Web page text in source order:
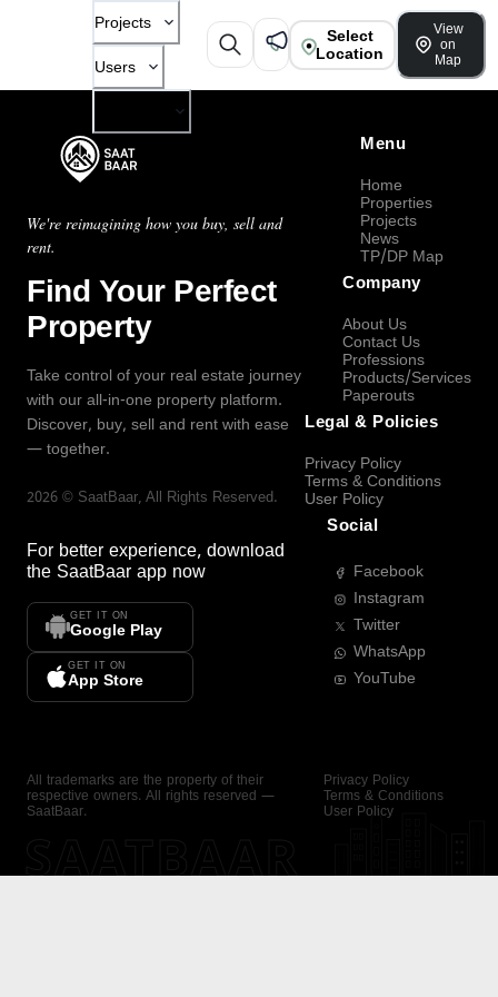
Projects
Users
Select
Location
View
on
Map
We're reimagining how you buy, sell and
rent.
Find Your Perfect
Property
Take control of your real estate journey
with our all-in-one property platform.
Discover, buy, sell and rent with ease
— together.
2026 © SaatBaar, All Rights Reserved.
For better experience, download
the SaatBaar app now
GET IT ON
Google Play
GET IT ON
App Store
Menu
Home
Properties
Projects
News
TP/DP Map
Company
About Us
Contact Us
Professions
Products/Services
Paperouts
Legal & Policies
Privacy Policy
Terms & Conditions
User Policy
Social
Facebook
Instagram
Twitter
WhatsApp
YouTube
All trademarks are the property of their
respective owners. All rights reserved —
SaatBaar.
Privacy Policy
Terms & Conditions
User Policy